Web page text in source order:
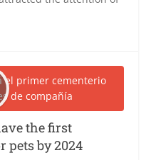
the first
pets by 2024